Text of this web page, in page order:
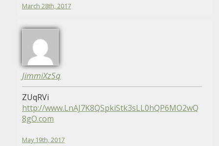
March 28th, 2017
JimmiXzSq
ZUqRVi
http://www.LnAJ7K8QSpkiStk3sLL0hQP6MO2wQ
8gO.com
May 19th, 2017